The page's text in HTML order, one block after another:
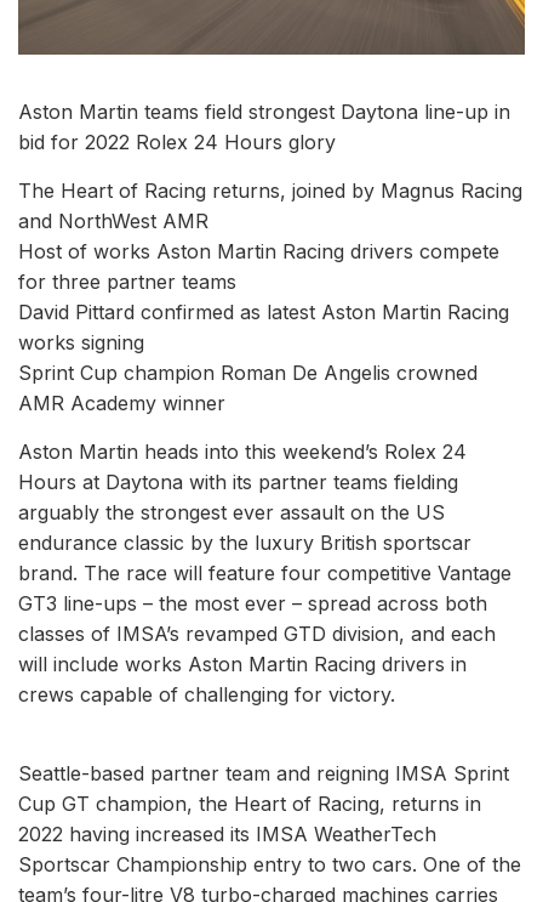
Aston Martin teams field strongest Daytona line-up in
bid for 2022 Rolex 24 Hours glory
The Heart of Racing returns, joined by Magnus Racing
and NorthWest AMR
Host of works Aston Martin Racing drivers compete
for three partner teams
David Pittard confirmed as latest Aston Martin Racing
works signing
Sprint Cup champion Roman De Angelis crowned
AMR Academy winner
Aston Martin heads into this weekend’s Rolex 24
Hours at Daytona with its partner teams fielding
arguably the strongest ever assault on the US
endurance classic by the luxury British sportscar
brand. The race will feature four competitive Vantage
GT3 line-ups – the most ever – spread across both
classes of IMSA’s revamped GTD division, and each
will include works Aston Martin Racing drivers in
crews capable of challenging for victory.
Seattle-based partner team and reigning IMSA Sprint
Cup GT champion, the Heart of Racing, returns in
2022 having increased its IMSA WeatherTech
Sportscar Championship entry to two cars. One of the
team’s four-litre V8 turbo-charged machines carries